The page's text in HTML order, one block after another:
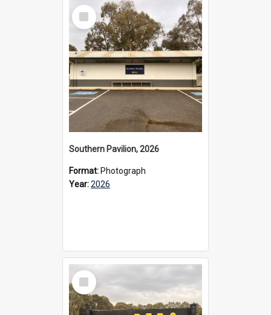
Select
Item
Southern Pavilion, 2026
Format: Photograph
Year:2026
Select
Item